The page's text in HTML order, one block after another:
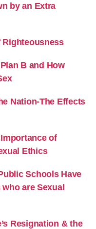
by an Extra
Righteousness
B and How
Nation-The Effects
of
Ethics
Schools Have
are Sexual
Resignation & the